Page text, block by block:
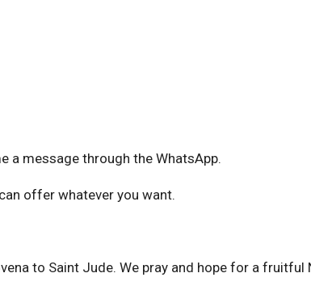
a message through the WhatsApp.
offer whatever you want.
to Saint Jude. We pray and hope for a fruitful